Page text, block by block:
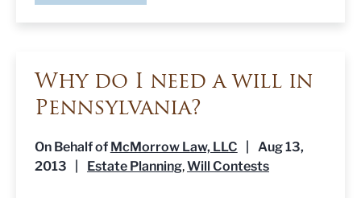
Why do I need a will in
Pennsylvania?
On Behalf of McMorrow Law, LLC
Aug 13,
2013
Estate Planning,Will Contests